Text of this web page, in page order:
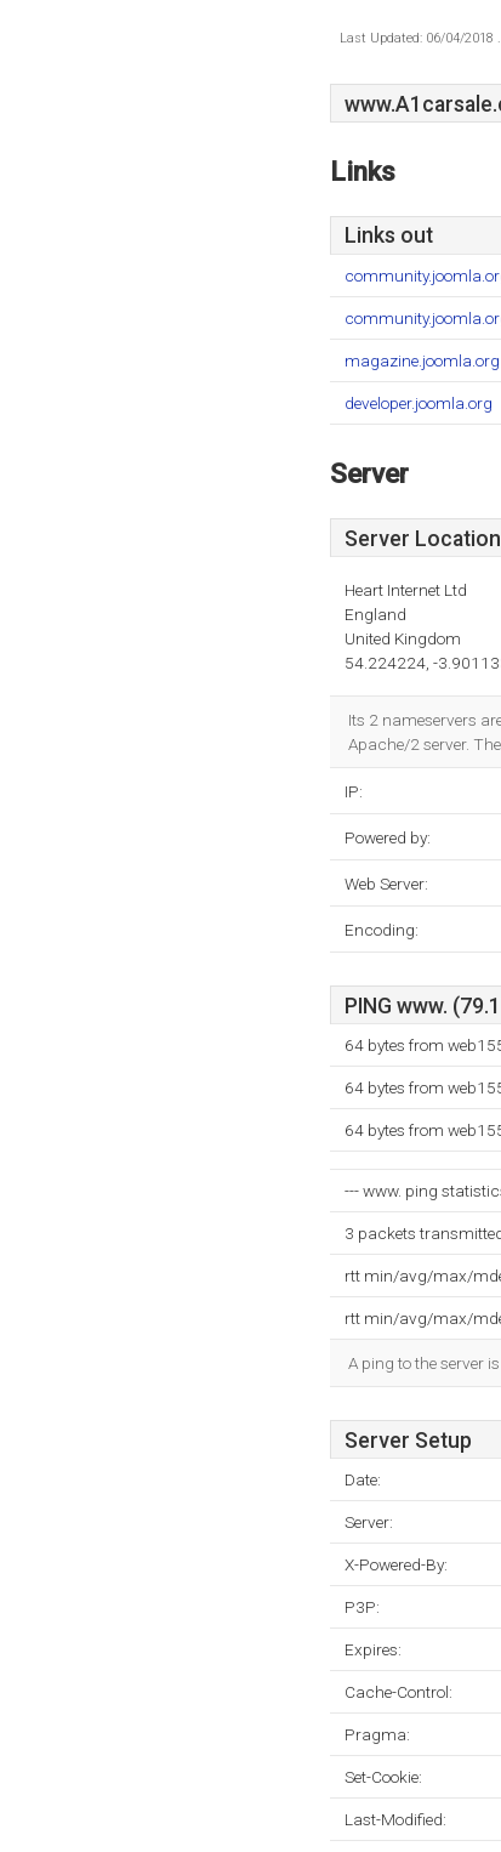
Last Updated: 06/04/2018
Links
Links out
magazine.joomla.org
developer.joomla.org
Server
Server Location
Heart Internet Ltd
England
United Kingdom
54.224224, -
Its 2 nameservers
Apache/2 server.
IP:
Powered by:
Web Server:
Encoding:
PING www.
64 bytes from
64 bytes from
64 bytes from
--- www. ping
3 packets
rtt min/avg/max/
rtt min/avg/max/
A ping to the server
Server Setup
Date:
Server:
X-Powered-By:
P3P:
Expires:
Cache-Control:
Pragma:
Set-Cookie:
Last-Modified: